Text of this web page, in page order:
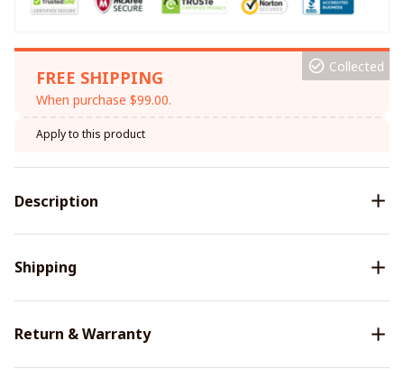
FREE SHIPPING
When purchase $99.00.
Collected
Apply to this product
Description
Shipping
Return & Warranty